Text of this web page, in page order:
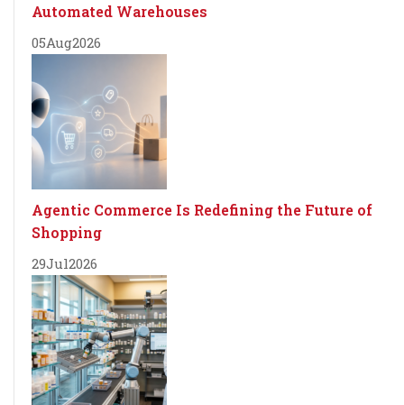
Automated Warehouses
05Aug2026
Agentic Commerce Is Redefining the Future of
Shopping
29Jul2026